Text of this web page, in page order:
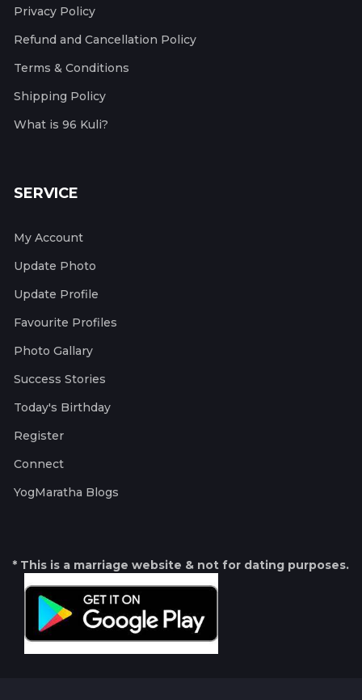
Privacy Policy
Refund and Cancellation Policy
Terms & Conditions
Shipping Policy
What is 96 Kuli?
SERVICE
My Account
Update Photo
Update Profile
Favourite Profiles
Photo Gallary
Success Stories
Today's Birthday
Register
Connect
YogMaratha Blogs
* This is a marriage website & not for dating purposes.